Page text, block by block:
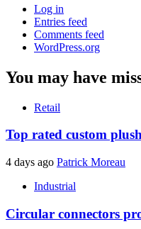
Log in
Entries feed
Comments feed
WordPress.org
You may have
Retail
Top rated custom
4 days ago Patrick Moreau
Industrial
Circular connectors